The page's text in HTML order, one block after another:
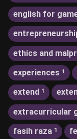
english for
ethics and
experiences 1
extend 1
extracurricular
fasih raza 1